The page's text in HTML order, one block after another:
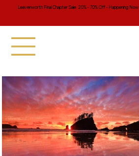
Leavenworth Final Chapter Sale 20% - 70% Off - Happening Now